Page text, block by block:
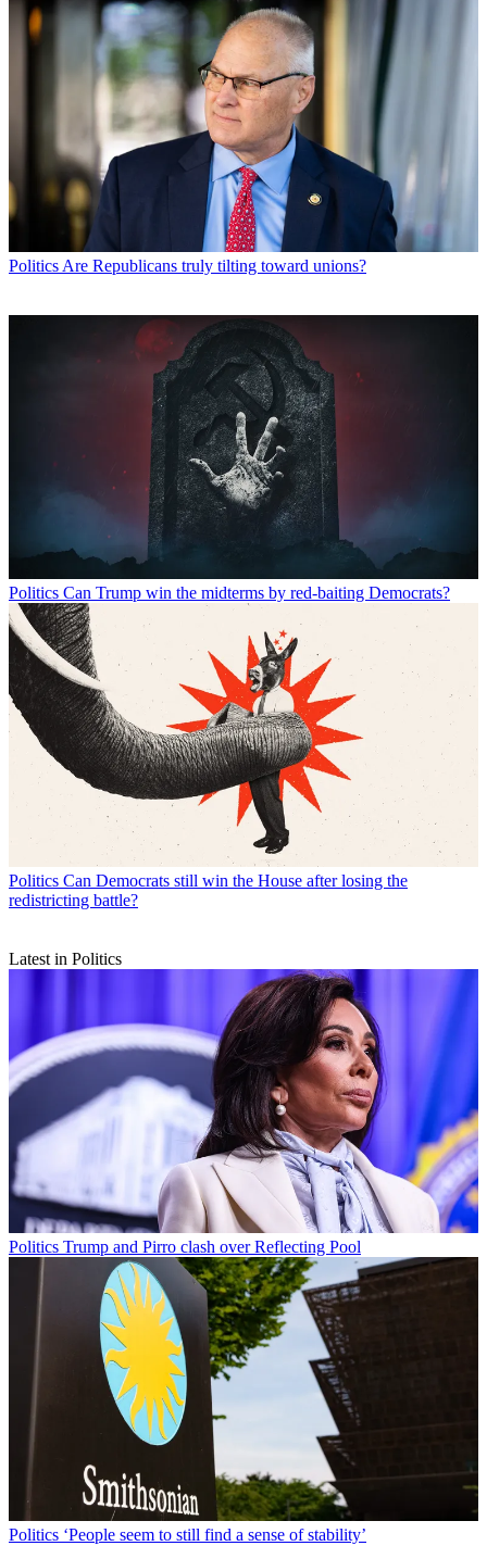
Politics Are Republicans truly tilting toward unions?
Politics Can Trump win the midterms by red-baiting Democrats?
Politics Can Democrats still win the House after losing the
redistricting battle?
Latest in Politics
Politics Trump and Pirro clash over Reflecting Pool
Politics ‘People seem to still find a sense of stability’